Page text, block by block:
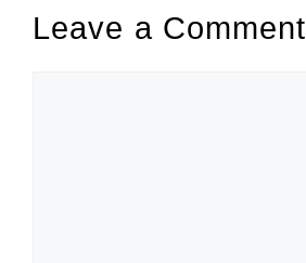
Leave a Comment